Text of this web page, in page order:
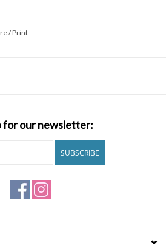
/Print
for our newsletter:
SUBSCRIBE